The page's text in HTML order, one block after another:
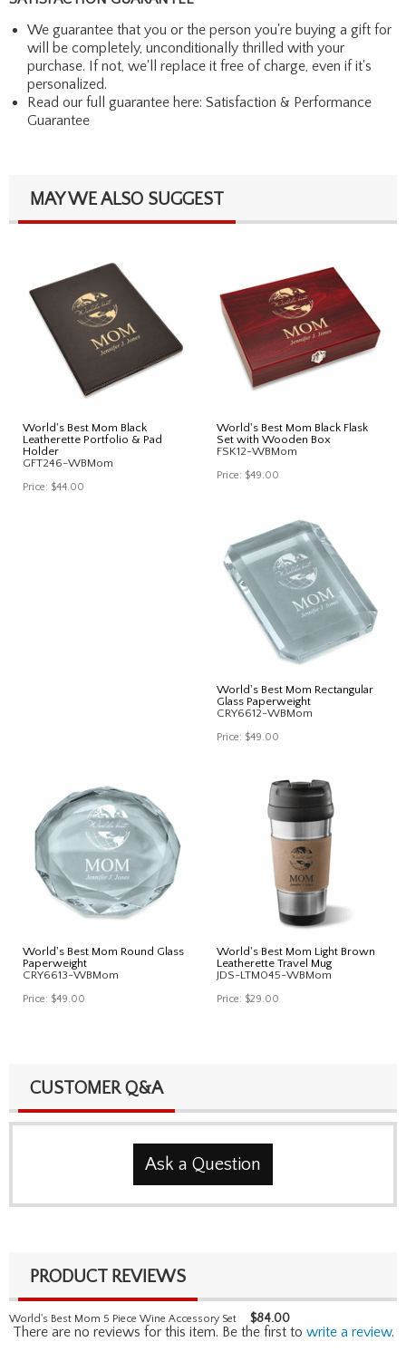
We guarantee that you or the person you're buying a gift for
will be completely, unconditionally thrilled with your
purchase. If not, we'll replace it free of charge, even if it's
personalized.
Read our full guarantee here: Satisfaction & Performance
Guarantee
MAY WE ALSO SUGGEST
World's Best Mom Black
Leatherette Portfolio & Pad
Holder
GFT246-WBMom
Price: $44.00
World's Best Mom Black Flask
Set with Wooden Box
FSK12-WBMom
Price: $49.00
World's Best Mom Rectangular
Glass Paperweight
CRY6612-WBMom
Price: $49.00
World's Best Mom Round Glass
Paperweight
CRY6613-WBMom
Price: $49.00
World's Best Mom Light Brown
Leatherette Travel Mug
JDS-LTM045-WBMom
Price: $29.00
CUSTOMER Q&A
Ask a Question
PRODUCT REVIEWS
World's Best Mom 5 Piece Wine Accessory Set $84.00
There are no reviews for this item. Be the first to write a review.